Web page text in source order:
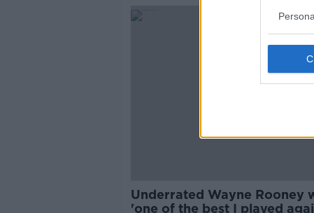
Underrated Wayne Rooney
'one of the best I played